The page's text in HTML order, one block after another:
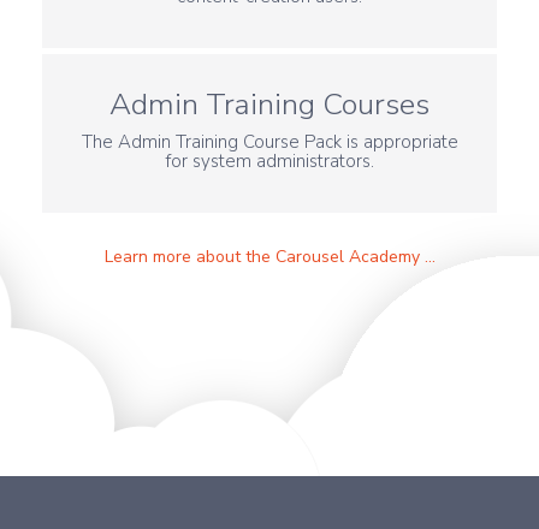
Admin Training Courses
The Admin Training Course Pack is appropriate
for system administrators.
Learn more about the Carousel Academy ...